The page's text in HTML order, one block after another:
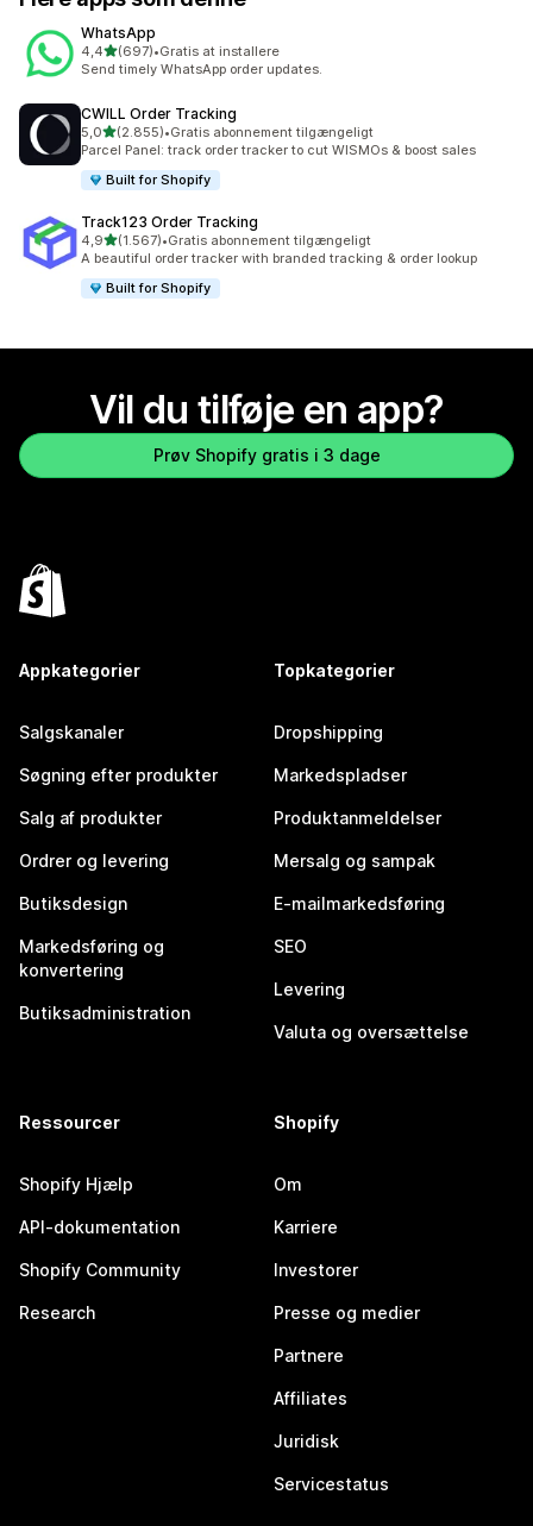
WhatsApp
4,4ud af 5 stjerner
(697)
697 anmeldelser i alt
•Gratis at installere
Send timely WhatsApp order updates.
CWILL Order Tracking
5,0ud af 5 stjerner
(2.855)
2855 anmeldelser i alt
•Gratis abonnement tilgængeligt
Parcel Panel: track order tracker to cut WISMOs & boost sales
Built for Shopify
Track123 Order Tracking
4,9ud af 5 stjerner
(1.567)
1567 anmeldelser i alt
•Gratis abonnement tilgængeligt
A beautiful order tracker with branded tracking & order lookup
Built for Shopify
Vil du tilføje en app?
Prøv Shopify gratis i 3 dage
Appkategorier
Salgskanaler
Søgning efter produkter
Salg af produkter
Ordrer og levering
Butiksdesign
Markedsføring og
konvertering
Butiksadministration
Topkategorier
Dropshipping
Markedspladser
Produktanmeldelser
Mersalg og sampak
E-mailmarkedsføring
SEO
Levering
Valuta og oversættelse
Ressourcer
Shopify Hjælp
API-dokumentation
Shopify Community
Research
Shopify
Om
Karriere
Investorer
Presse og medier
Partnere
Affiliates
Juridisk
Servicestatus